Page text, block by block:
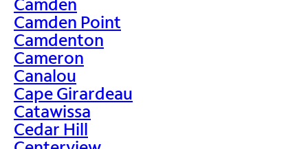
Camden Point
Camdenton
Cameron
Canalou
Cape Girardeau
Catawissa
Cedar Hill